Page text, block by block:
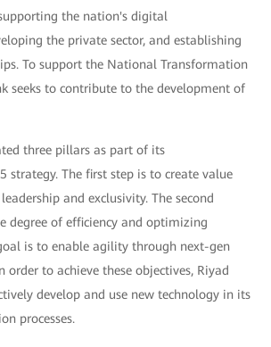
the nation's digital
the private sector, and establishing
To support the National Transformation
seeks to contribute to the development of
three pillars as part of its
strategy. The first step is to create value
and exclusivity. The second
degree of efficiency and optimizing
is to enable agility through next-gen
order to achieve these objectives, Riyad
develop and use new technology in its
processes.